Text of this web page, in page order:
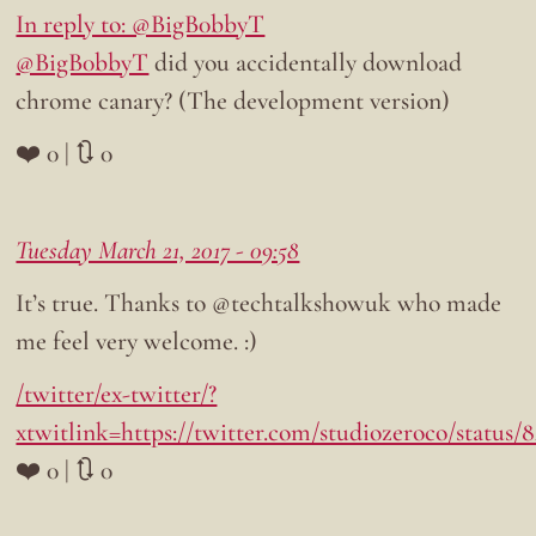
In reply to: @BigB0bbyT
@BigB0bbyT did you accidentally download
chrome canary? (The development version)
❤️ 0 | 🔃 0
Tuesday March 21, 2017 - 09:58
It’s true. Thanks to @techtalkshowuk who made
me feel very welcome. :)
/twitter/ex-twitter/?
xtwitlink=https://twitter.com/studiozeroco/status/
❤️ 0 | 🔃 0